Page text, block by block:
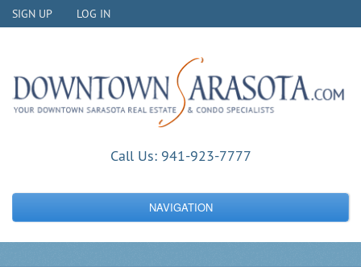
SIGN UP LOG IN
Call Us:941-923-7777
NAVIGATION